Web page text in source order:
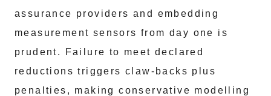
assurance providers and embedding
measurement sensors from day one is
prudent. Failure to meet declared
reductions triggers claw-backs plus
penalties, making conservative modelling